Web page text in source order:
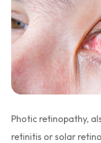
Photic retinopathy,
retinitis or solar